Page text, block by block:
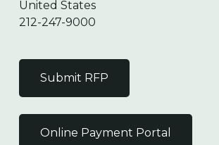
United States
212-247-9000
Submit RFP
Online Payment Portal